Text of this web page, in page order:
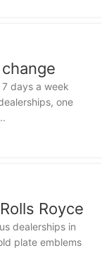
days a week
one
Royce
dealerships in
plate emblems